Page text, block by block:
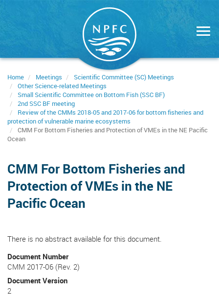
Home Meetings
Scientific Committee (SC) Meetings
Other Science-related Meetings
Small Scientific Committee on Bottom Fish (SSC BF)
2nd SSC BF meeting
Review of the CMMs 2018-05 and 2017-06 for bottom fisheries and
protection of vulnerable marine ecosystems
CMM For Bottom Fisheries and Protection of VMEs in the NE Pacific
Ocean
CMM For Bottom Fisheries and
Protection of VMEs in the NE
Pacific Ocean
There is no abstract available for this document.
Document Number
CMM 2017-06 (Rev. 2)
Document Version
2